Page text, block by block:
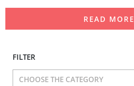
READ MORE
FILTER